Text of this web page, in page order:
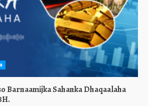
Barnaamijka Sahanka Dhaqaalaha